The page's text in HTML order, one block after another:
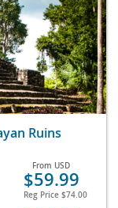
Ruins
From USD
$59.99
Reg Price $74.00